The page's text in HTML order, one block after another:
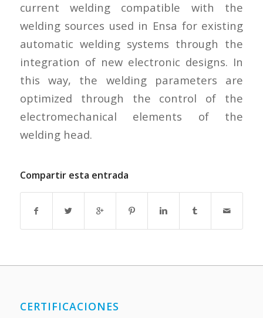
current welding compatible with the
welding sources used in Ensa for existing
automatic welding systems through the
integration of new electronic designs. In
this way, the welding parameters are
optimized through the control of the
electromechanical elements of the
welding head.
Compartir esta entrada
CERTIFICACIONES